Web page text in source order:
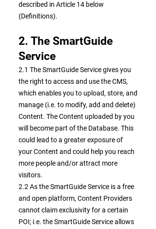
described in Article 14 below
(Definitions).
2. The SmartGuide
Service
2.1 The SmartGuide Service gives you
the right to access and use the CMS,
which enables you to upload, store, and
manage (i.e. to modify, add and delete)
Content. The Content uploaded by you
will become part of the Database. This
could lead to a greater exposure of
your Content and could help you reach
more people and/or attract more
visitors.
2.2 As the SmartGuide Service is a free
and open platform, Content Providers
cannot claim exclusivity for a certain
POI; i.e. the SmartGuide Service allows